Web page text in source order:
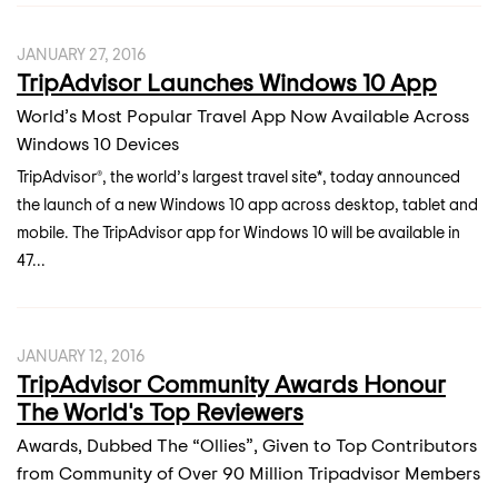
JANUARY 27, 2016
TripAdvisor Launches Windows 10 App
World’s Most Popular Travel App Now Available Across
Windows 10 Devices
TripAdvisor®, the world’s largest travel site*, today announced
the launch of a new Windows 10 app across desktop, tablet and
mobile. The TripAdvisor app for Windows 10 will be available in
47...
JANUARY 12, 2016
TripAdvisor Community Awards Honour
The World's Top Reviewers
Awards, Dubbed The “Ollies”, Given to Top Contributors
from Community of Over 90 Million Tripadvisor Members